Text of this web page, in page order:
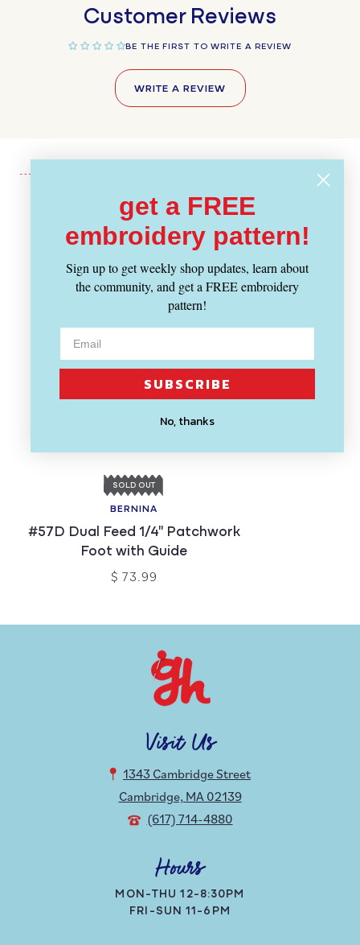
Customer Reviews
BE THE FIRST TO WRITE A REVIEW
WRITE A REVIEW
Recently Viewed
SOLD OUT
BERNINA
#57D Dual Feed 1/4" Patchwork
Foot with Guide
$ 73.99
Visit Us
1343 Cambridge Street
Cambridge, MA 02139
(617) 714-4880
Hours
MON-THU 12-8:30PM
FRI-SUN 11-6PM
get a FREE
embroidery pattern!
Sign up to get weekly shop updates, learn about
the community, and get a FREE embroidery
pattern!
SUBSCRIBE
No, thanks